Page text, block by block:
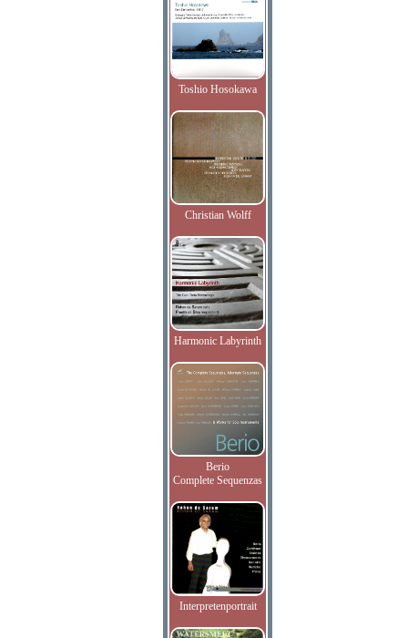
Toshio Hosokawa
Christian Wolff
Harmonic Labyrinth
Berio
Complete Sequenzas
Interpretenportrait